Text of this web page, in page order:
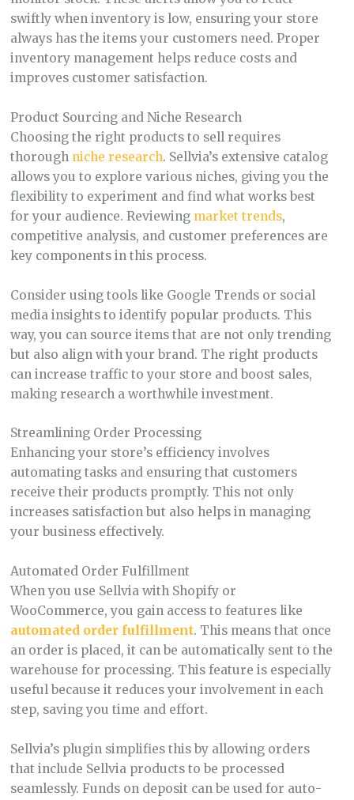
swiftly when inventory is low, ensuring your store
always has the items your customers need. Proper
inventory management helps reduce costs and
improves customer satisfaction.
Product Sourcing and Niche Research
Choosing the right products to sell requires
thorough niche research. Sellvia’s extensive catalog
allows you to explore various niches, giving you the
flexibility to experiment and find what works best
for your audience. Reviewing market trends,
competitive analysis, and customer preferences are
key components in this process.
Consider using tools like Google Trends or social
media insights to identify popular products. This
way, you can source items that are not only trending
but also align with your brand. The right products
can increase traffic to your store and boost sales,
making research a worthwhile investment.
Streamlining Order Processing
Enhancing your store’s efficiency involves
automating tasks and ensuring that customers
receive their products promptly. This not only
increases satisfaction but also helps in managing
your business effectively.
Automated Order Fulfillment
When you use Sellvia with Shopify or
WooCommerce, you gain access to features like
automated order fulfillment. This means that once
an order is placed, it can be automatically sent to the
warehouse for processing. This feature is especially
useful because it reduces your involvement in each
step, saving you time and effort.
Sellvia’s plugin simplifies this by allowing orders
that include Sellvia products to be processed
seamlessly. Funds on deposit can be used for auto-